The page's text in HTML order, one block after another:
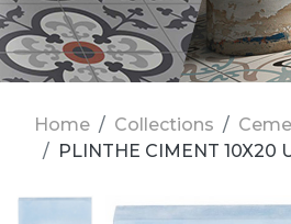
Home Collections
PLINTHE CIMENT 10X20